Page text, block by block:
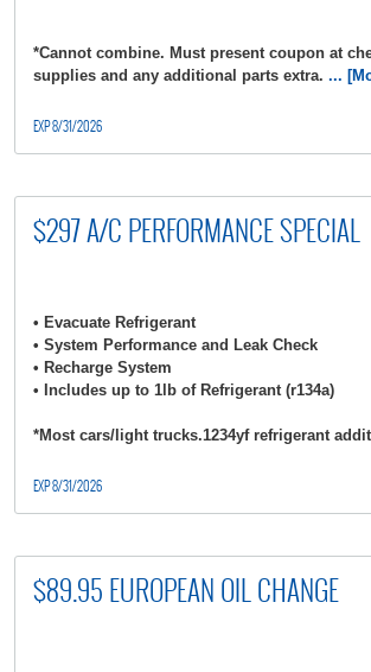
*Cannot combine. Must present coupon at
supplies and any additional parts extra. ...
EXP 8/31/2026
$297 A/C PERFORMANCE SPECIAL
• Evacuate Refrigerant
• System Performance and Leak Check
• Recharge System
• Includes up to 1lb of Refrigerant (r134a)
*Most cars/light trucks.1234yf refrigerant
EXP 8/31/2026
$89.95 EUROPEAN OIL CHANGE